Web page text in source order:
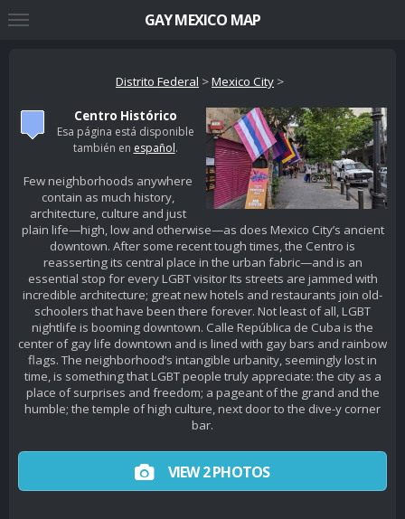
Distrito Federal >Mexico City >
Centro Histórico
Esa página está disponible
también en español.
Few neighborhoods anywhere
contain as much history,
architecture, culture and just
plain life—high, low and otherwise—as does Mexico City’s ancient
downtown. After some recent tough times, the Centro is
reasserting its central place in the urban fabric—and is an
essential stop for every LGBT visitor Its streets are jammed with
incredible architecture; great new hotels and restaurants join old-
schoolers that have been there forever. Not least of all, LGBT
nightlife is booming downtown. Calle República de Cuba is the
center of gay life downtown and is lined with gay bars and rainbow
flags. The neighborhood’s intangible urbanity, seemingly lost in
time, is something that LGBT people truly appreciate: the city as a
place of surprises and freedom; a pageant of the grand and the
humble; the temple of high culture, next door to the dive-y corner
bar.
VIEW 2 PHOTOS
GAY MEXICO MAP